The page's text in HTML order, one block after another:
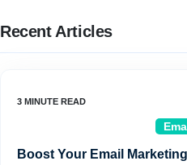
Recent Articles
Boost Your Email